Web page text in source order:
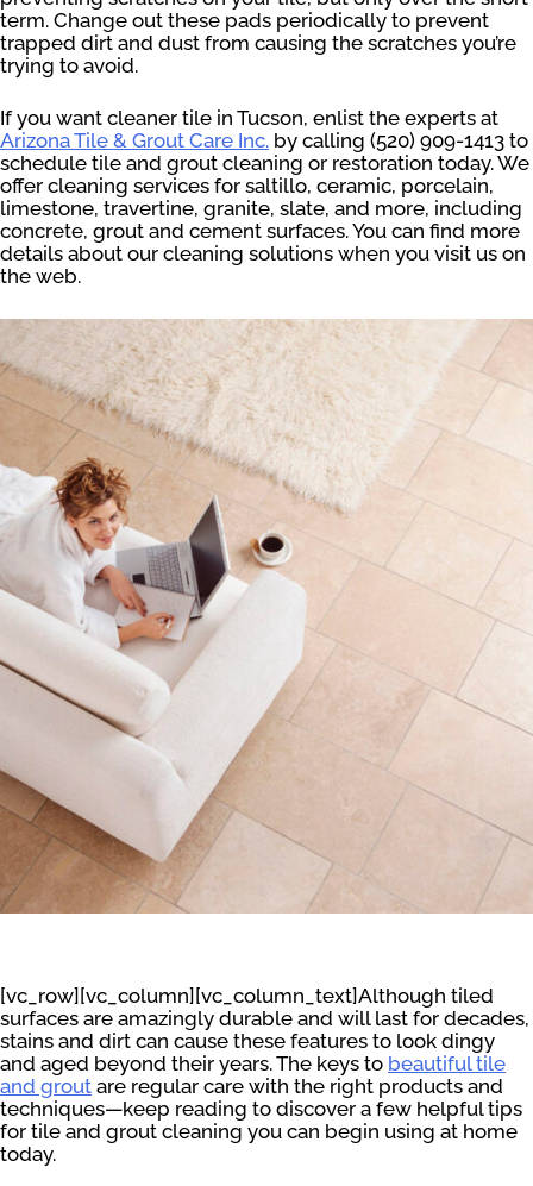
term. Change out these pads periodically to prevent
trapped dirt and dust from causing the scratches you’re
trying to avoid.
If you want cleaner tile in Tucson, enlist the experts at
Arizona Tile & Grout Care Inc. by calling (520) 909-1413 to
schedule tile and grout cleaning or restoration today. We
offer cleaning services for saltillo, ceramic, porcelain,
limestone, travertine, granite, slate, and more, including
concrete, grout and cement surfaces. You can find more
details about our cleaning solutions when you visit us on
the web.
[vc_row][vc_column][vc_column_text]Although tiled
surfaces are amazingly durable and will last for decades,
stains and dirt can cause these features to look dingy
and aged beyond their years. The keys to beautiful tile
and grout are regular care with the right products and
techniques—keep reading to discover a few helpful tips
for tile and grout cleaning you can begin using at home
today.